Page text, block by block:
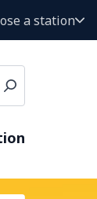
a station